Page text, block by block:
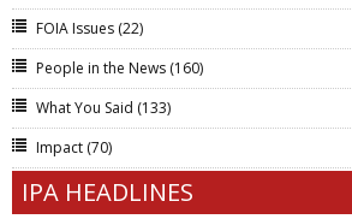
FOIA Issues (22)
People in the News (160)
What You Said (133)
Impact (70)
IPA HEADLINES